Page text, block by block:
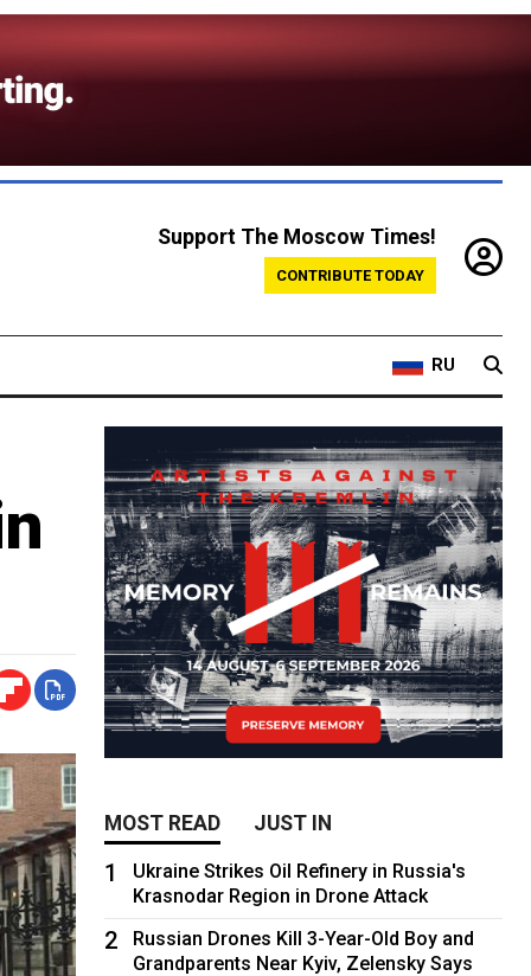
Support The Moscow Times!
CONTRIBUTE TODAY
RU
MOST READ JUST IN
1
Ukraine Strikes Oil Refinery in Russia's
Krasnodar Region in Drone Attack
2
Russian Drones Kill 3-Year-Old Boy and
Grandparents Near Kyiv, Zelensky Says